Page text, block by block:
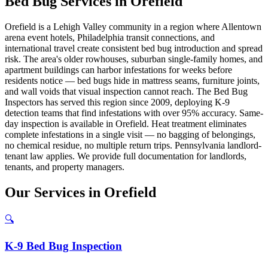
Orefield is a Lehigh Valley community in a region where Allentown
arena event hotels, Philadelphia transit connections, and
international travel create consistent bed bug introduction and spread
risk. The area's older rowhouses, suburban single-family homes, and
apartment buildings can harbor infestations for weeks before
residents notice — bed bugs hide in mattress seams, furniture joints,
and wall voids that visual inspection cannot reach. The Bed Bug
Inspectors has served this region since 2009, deploying K-9
detection teams that find infestations with over 95% accuracy. Same-
day inspection is available in Orefield. Heat treatment eliminates
complete infestations in a single visit — no bagging of belongings,
no chemical residue, no multiple return trips. Pennsylvania landlord-
tenant law applies. We provide full documentation for landlords,
tenants, and property managers.
Our Services in Orefield
🔍
K-9 Bed Bug Inspection